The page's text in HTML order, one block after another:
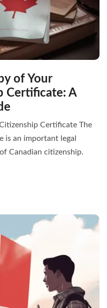
of Your
Certificate: A
Certificate The
is an important legal
Canadian citizenship.